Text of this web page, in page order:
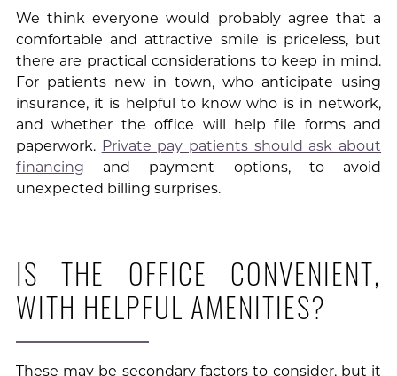
We think everyone would probably agree that a
comfortable and attractive smile is priceless, but
there are practical considerations to keep in mind.
For patients new in town, who anticipate using
insurance, it is helpful to know who is in network,
and whether the office will help file forms and
paperwork. Private pay patients should ask about
financing and payment options, to avoid
unexpected billing surprises.
IS THE OFFICE CONVENIENT,
WITH HELPFUL AMENITIES?
These may be secondary factors to consider, but it